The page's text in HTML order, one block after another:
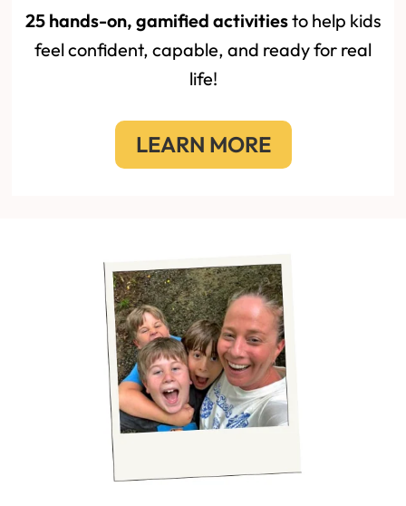
25 hands-on, gamified activitiesto help kids
feel confident, capable, and ready for real
life!
LEARN MORE